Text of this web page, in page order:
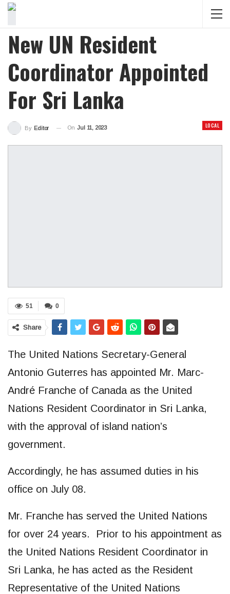
New UN Resident
Coordinator Appointed
For Sri Lanka
LOCAL
By Editor On Jul 11, 2023
0
51
Share
The United Nations Secretary-General
Antonio Guterres has appointed Mr. Marc-
André Franche of Canada as the United
Nations Resident Coordinator in Sri Lanka,
with the approval of island nation’s
government.
Accordingly, he has assumed duties in his
office on July 08.
Mr. Franche has served the United Nations
for over 24 years. Prior to his appointment as
the United Nations Resident Coordinator in
Sri Lanka, he has acted as the Resident
Representative of the United Nations